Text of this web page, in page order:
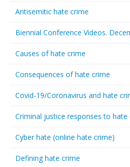
Antisemitic hate crime
Biennial Conference Videos.
Causes of hate crime
Consequences of hate crime
Covid-19/Coronavirus and hate
Criminal justice responses to hate
Cyber hate (online hate crime)
Defining hate crime